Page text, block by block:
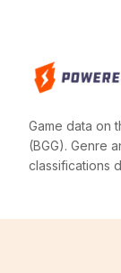
Game data on
(BGG). Genre
classifications